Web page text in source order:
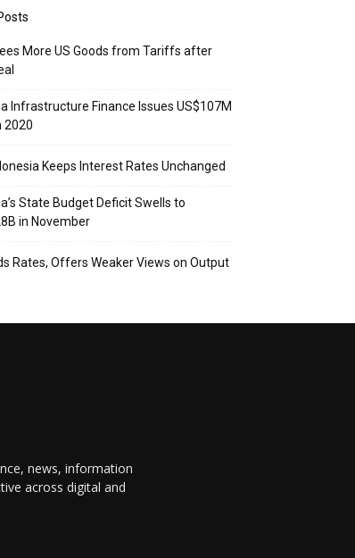
More US Goods from Tariffs after
Infrastructure Finance Issues US$107M
2020
Keeps Interest Rates Unchanged
State Budget Deficit Swells to
in November
Rates, Offers Weaker Views on Output
news, information
across digital and